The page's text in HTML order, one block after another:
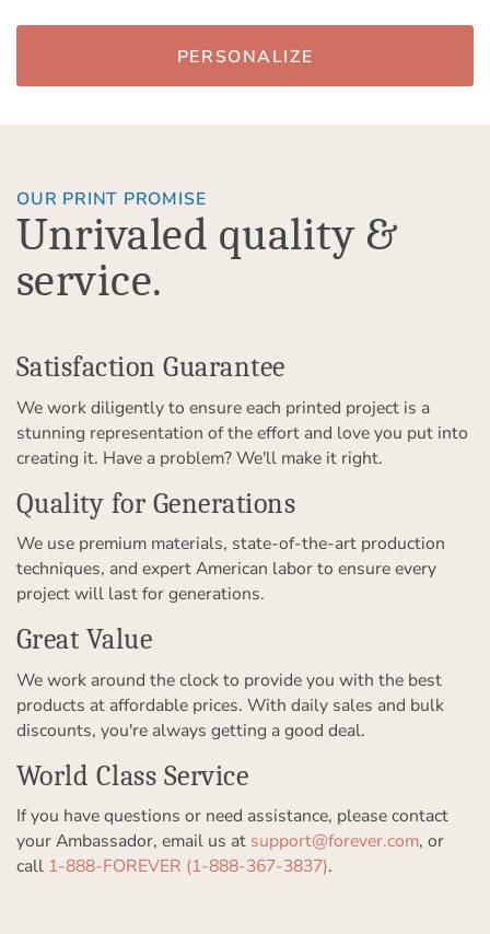
PERSONALIZE
OUR PRINT PROMISE
Unrivaled quality &
service.
Satisfaction Guarantee
We work diligently to ensure each printed project is a
stunning representation of the effort and love you put into
creating it. Have a problem? We'll make it right.
Quality for Generations
We use premium materials, state-of-the-art production
techniques, and expert American labor to ensure every
project will last for generations.
Great Value
We work around the clock to provide you with the best
products at affordable prices. With daily sales and bulk
discounts, you're always getting a good deal.
World Class Service
If you have questions or need assistance, please contact
your Ambassador, email us at support@forever.com, or
call 1-888-FOREVER (1-888-367-3837).